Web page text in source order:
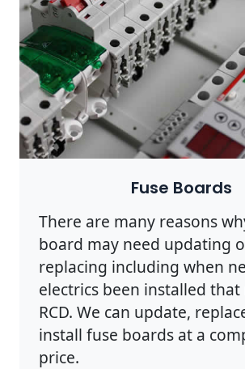
Fuse Boards
There are many reasons
board may need updating
replacing including when
electrics been installed
RCD. We can update,
install fuse boards at a
price.